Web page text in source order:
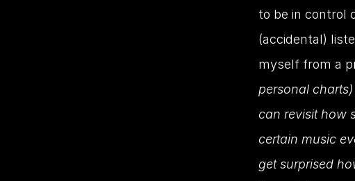
to be in control
(accidental)
myself from a
personal
can revisit how
certain music
get surprised